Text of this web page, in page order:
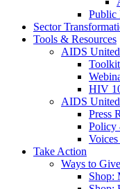
Public
Sector
Tools & Resources
AIDS
HIV
AIDS
Press
Policy
Take Action
Ways to Give
Shop: